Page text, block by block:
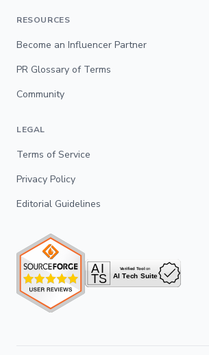
RESOURCES
Become an Influencer Partner
PR Glossary of Terms
Community
LEGAL
Terms of Service
Privacy Policy
Editorial Guidelines